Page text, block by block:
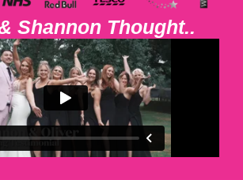
Shannon Thought..